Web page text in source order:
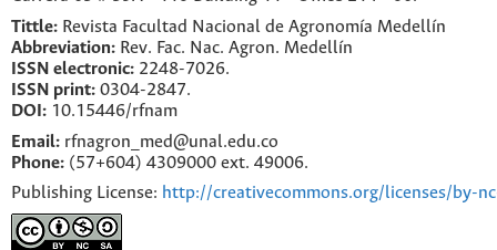
Tittle: Revista Facultad Nacional de Agronomía Medellín
Abbreviation: Rev. Fac. Nac. Agron. Medellín
ISSN electronic: 2248-7026.
ISSN print: 0304-2847.
DOI: 10.15446/rfnam
Email: rfnagron_med@unal.edu.co
Phone: (57+604) 4309000 ext. 49006.
Publishing License: http://creativecommons.org/licenses/by-